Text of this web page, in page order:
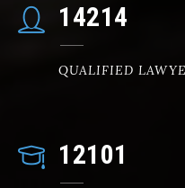
14578
QUALIFIED
12475